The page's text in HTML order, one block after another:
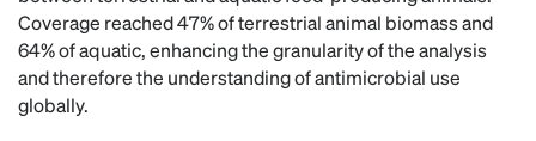
Coverage reached 47% of terrestrial animal biomass and
64% of aquatic, enhancing the granularity of the analysis
and therefore the understanding of antimicrobial use
globally.